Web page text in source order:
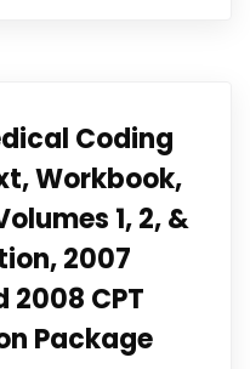
Coding
Workbook,
1, 2, &
2007
2008 CPT
Package